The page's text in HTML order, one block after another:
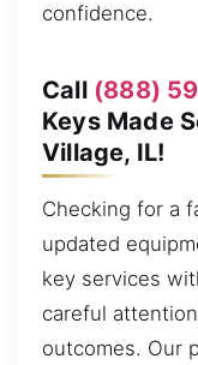
confidence.
Call (888)
Keys Made
Village, IL!
Checking for a
updated
key services
careful
outcomes. Our